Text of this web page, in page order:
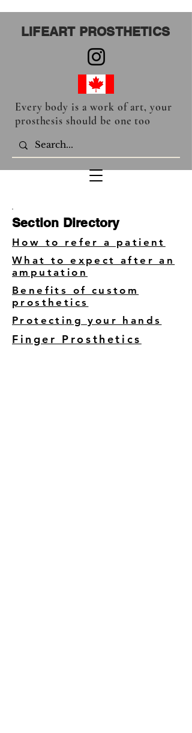
LIFEART PROSTHETICS
Every body is a work of art, your
prosthesis should be one too
Section Directory
How to refer a patient
What to expect after an
amputation
Benefits of custom
prosthetics
Protecting your hands
Finger Prosthetics